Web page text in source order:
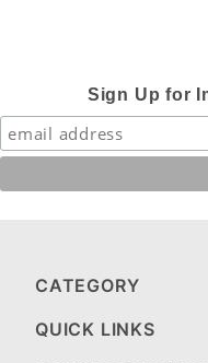
Sign Up for
CATEGORY
QUICK LINKS